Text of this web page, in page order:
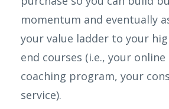
momentum and eventually
your value ladder to your
end courses (i.e., your
coaching program, your
service).